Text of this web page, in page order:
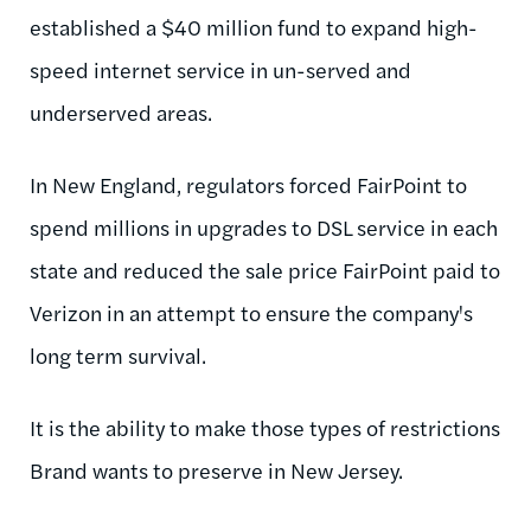
established a $40 million fund to expand high-
speed internet service in un-served and
underserved areas.
In New England, regulators forced FairPoint to
spend millions in upgrades to DSL service in each
state and reduced the sale price FairPoint paid to
Verizon in an attempt to ensure the company's
long term survival.
It is the ability to make those types of restrictions
Brand wants to preserve in New Jersey.